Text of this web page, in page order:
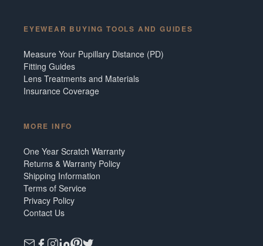
EYEWEAR BUYING TOOLS AND GUIDES
Measure Your Pupillary Distance (PD)
Fitting Guides
Lens Treatments and Materials
Insurance Coverage
MORE INFO
One Year Scratch Warranty
Returns & Warranty Policy
Shipping Information
Terms of Service
Privacy Policy
Contact Us